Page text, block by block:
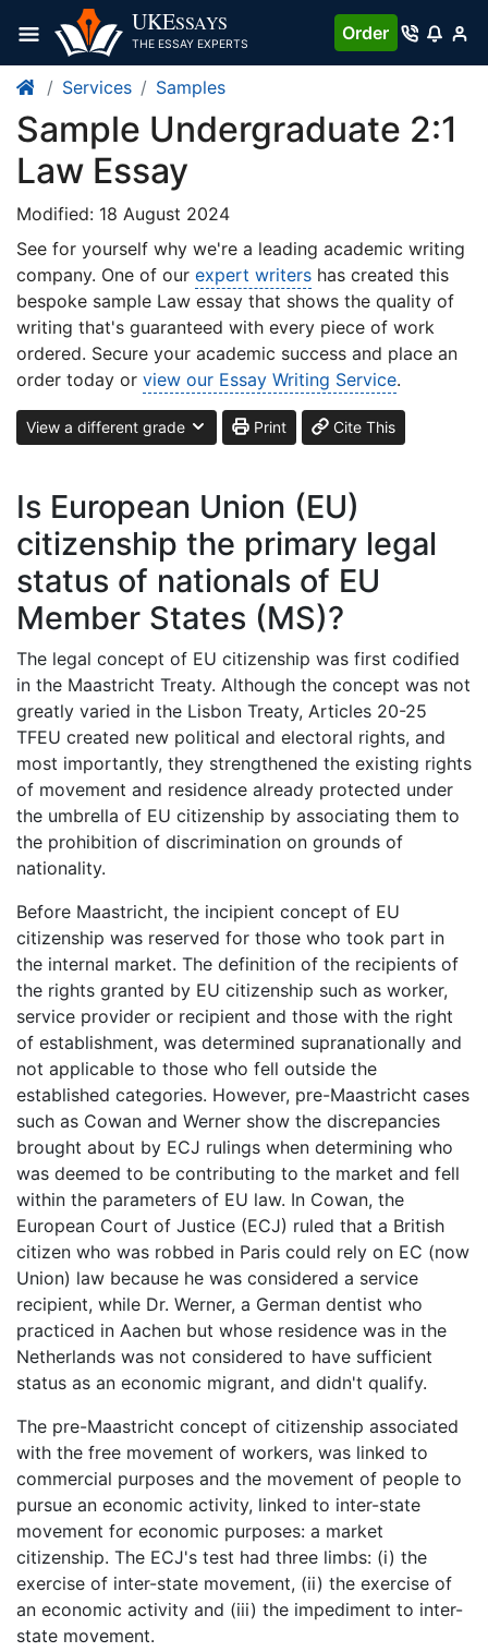
UKESSAYS
THE ESSAY EXPERTS
Order
Services Samples
Sample Undergraduate 2:1
Law Essay
Modified: 18 August 2024
See for yourself why we're a leading academic writing
company. One of our expert writers has created this
bespoke sample Law essay that shows the quality of
writing that's guaranteed with every piece of work
ordered. Secure your academic success and place an
order today or view our Essay Writing Service.
View a different grade Print Cite This
Is European Union (EU)
citizenship the primary legal
status of nationals of EU
Member States (MS)?
The legal concept of EU citizenship was first codified
in the Maastricht Treaty. Although the concept was not
greatly varied in the Lisbon Treaty, Articles 20-25
TFEU created new political and electoral rights, and
most importantly, they strengthened the existing rights
of movement and residence already protected under
the umbrella of EU citizenship by associating them to
the prohibition of discrimination on grounds of
nationality.
Before Maastricht, the incipient concept of EU
citizenship was reserved for those who took part in
the internal market. The definition of the recipients of
the rights granted by EU citizenship such as worker,
service provider or recipient and those with the right
of establishment, was determined supranationally and
not applicable to those who fell outside the
established categories. However, pre-Maastricht cases
such as Cowan and Werner show the discrepancies
brought about by ECJ rulings when determining who
was deemed to be contributing to the market and fell
within the parameters of EU law. In Cowan, the
European Court of Justice (ECJ) ruled that a British
citizen who was robbed in Paris could rely on EC (now
Union) law because he was considered a service
recipient, while Dr. Werner, a German dentist who
practiced in Aachen but whose residence was in the
Netherlands was not considered to have sufficient
status as an economic migrant, and didn't qualify.
The pre-Maastricht concept of citizenship associated
with the free movement of workers, was linked to
commercial purposes and the movement of people to
pursue an economic activity, linked to inter-state
movement for economic purposes: a market
citizenship. The ECJ's test had three limbs: (i) the
exercise of inter-state movement, (ii) the exercise of
an economic activity and (iii) the impediment to inter-
state movement.